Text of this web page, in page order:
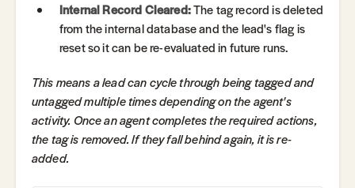
Internal Record Cleared:The tag record is deleted
from the internal database and the lead's flag is
reset so it can be re-evaluated in future runs.
This means a lead can cycle through being tagged and
untagged multiple times depending on the agent's
activity. Once an agent completes the required actions,
the tag is removed. If they fall behind again, it is re-
added.